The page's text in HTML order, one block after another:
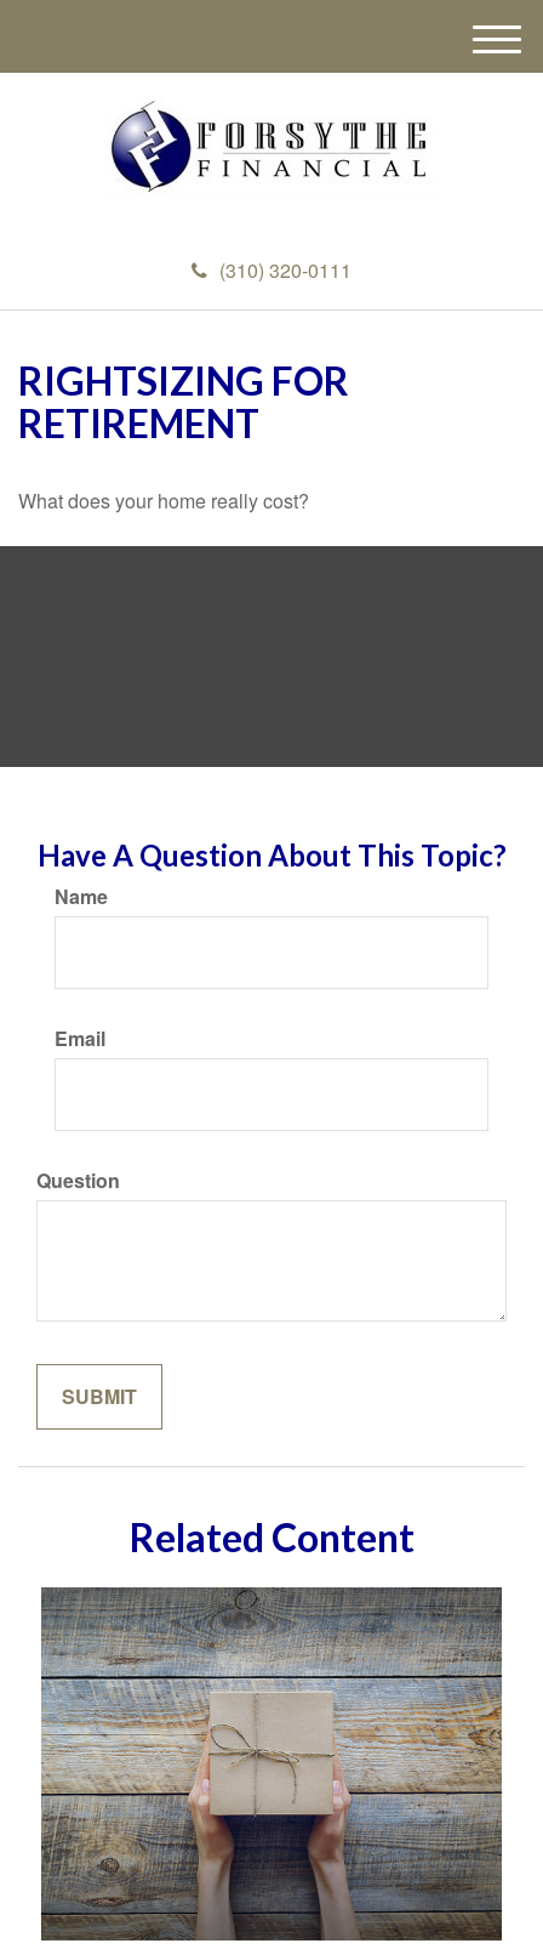
(310) 320-0111
M
e
RIGHTSIZING FOR
RETIREMENT
What does your home really cost?
Have A Question About This Topic?
Name
Email
Question
Related Content